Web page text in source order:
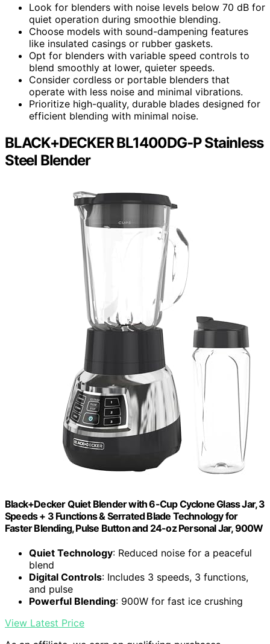
Look for blenders with noise levels below 70 dB for
quiet operation during smoothie blending.
Choose models with sound-dampening features
like insulated casings or rubber gaskets.
Opt for blenders with variable speed controls to
blend smoothly at lower, quieter speeds.
Consider cordless or portable blenders that
operate with less noise and minimal vibrations.
Prioritize high-quality, durable blades designed for
efficient blending with minimal noise.
BLACK+DECKER BL1400DG-P Stainless
Steel Blender
Black+Decker Quiet Blender with 6-Cup Cyclone Glass Jar, 3
Speeds + 3 Functions & Serrated Blade Technology for
Faster Blending, Pulse Button and 24-oz Personal Jar, 900W
Quiet Technology: Reduced noise for a peaceful
blend
Digital Controls: Includes 3 speeds, 3 functions,
and pulse
Powerful Blending: 900W for fast ice crushing
View Latest Price